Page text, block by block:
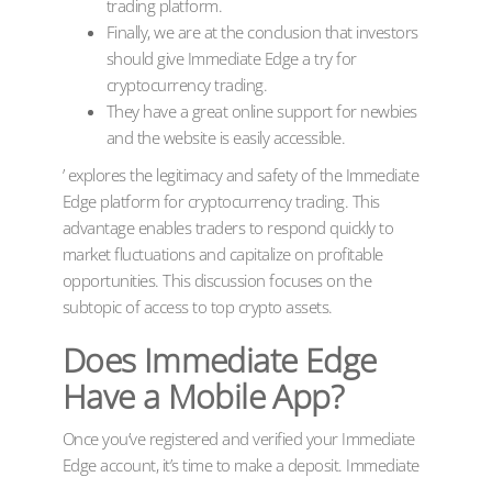
trading platform.
Finally, we are at the conclusion that investors
should give Immediate Edge a try for
cryptocurrency trading.
They have a great online support for newbies
and the website is easily accessible.
’ explores the legitimacy and safety of the Immediate
Edge platform for cryptocurrency trading. This
advantage enables traders to respond quickly to
market fluctuations and capitalize on profitable
opportunities. This discussion focuses on the
subtopic of access to top crypto assets.
Does Immediate Edge
Have a Mobile App?
Once you’ve registered and verified your Immediate
Edge account, it’s time to make a deposit. Immediate